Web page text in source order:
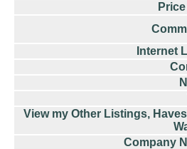
Internet
View my Other Listings,
Company